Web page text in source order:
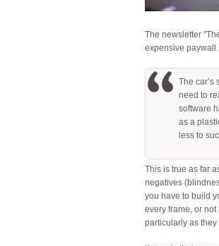
The newsletter
expensive
The car’s
need to
software
as a
less to
This is true as far
negatives
you have to build
every frame, or
particularly as